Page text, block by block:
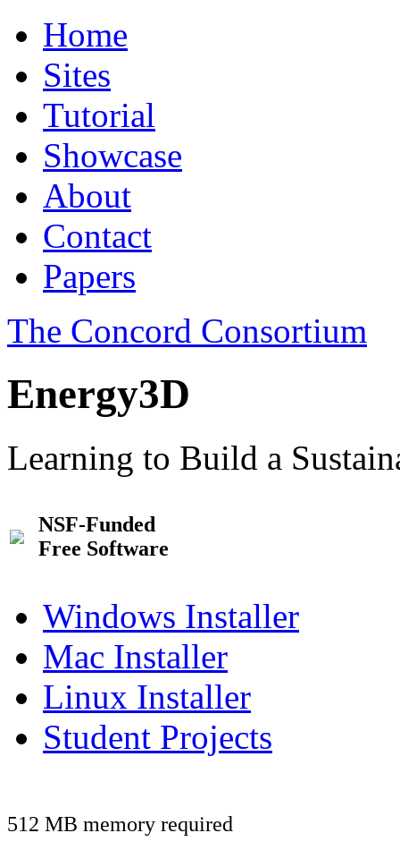
Home
Sites
Tutorial
Showcase
About
Contact
Papers
The Concord Consortium
Energy3D
Learning to Build a
NSF-Funded
Free Software
Windows Installer
Mac Installer
Linux Installer
Student Projects
512 MB memory required